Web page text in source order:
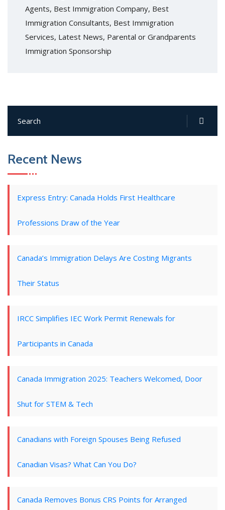
Agents, Best Immigration Company, Best
Immigration Consultants, Best Immigration
Services, Latest News, Parental or Grandparents
Immigration Sponsorship
Recent News
Express Entry: Canada Holds First Healthcare
Professions Draw of the Year
Canada’s Immigration Delays Are Costing Migrants
Their Status
IRCC Simplifies IEC Work Permit Renewals for
Participants in Canada
Canada Immigration 2025: Teachers Welcomed, Door
Shut for STEM & Tech
Canadians with Foreign Spouses Being Refused
Canadian Visas? What Can You Do?
Canada Removes Bonus CRS Points for Arranged